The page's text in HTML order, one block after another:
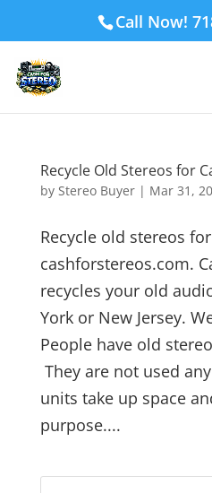
Call Now!
Recycle Old Stereos for
by Stereo Buyer| Mar 31,
Recycle old stereos
cashforstereos.com.
recycles your old
York or New Jersey.
People have old
They are not used
units take up space
purpose....